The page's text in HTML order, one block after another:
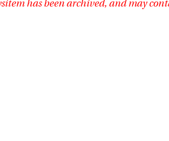
has been archived, and may